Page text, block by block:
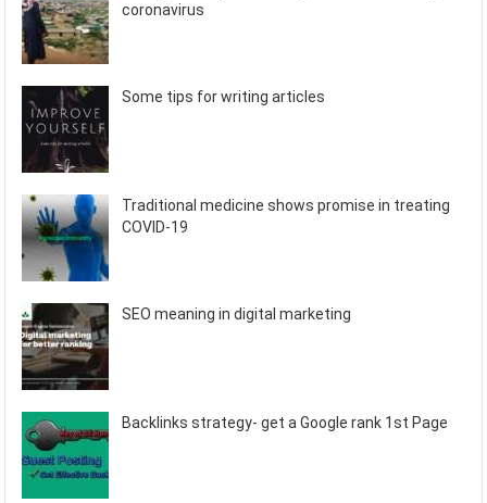
coronavirus
Some tips for writing articles
Traditional medicine shows promise in treating
COVID-19
SEO meaning in digital marketing
Backlinks strategy- get a Google rank 1st Page